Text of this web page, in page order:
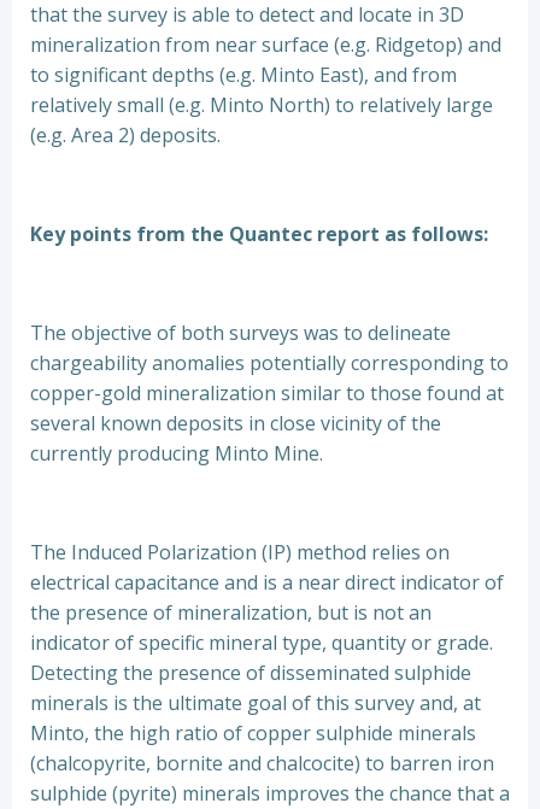
that the survey is able to detect and locate in 3D
mineralization from near surface (e.g. Ridgetop) and
to significant depths (e.g. Minto East), and from
relatively small (e.g. Minto North) to relatively large
(e.g. Area 2) deposits.
Key points from the Quantec report as follows:
The objective of both surveys was to delineate
chargeability anomalies potentially corresponding to
copper-gold mineralization similar to those found at
several known deposits in close vicinity of the
currently producing Minto Mine.
The Induced Polarization (IP) method relies on
electrical capacitance and is a near direct indicator of
the presence of mineralization, but is not an
indicator of specific mineral type, quantity or grade.
Detecting the presence of disseminated sulphide
minerals is the ultimate goal of this survey and, at
Minto, the high ratio of copper sulphide minerals
(chalcopyrite, bornite and chalcocite) to barren iron
sulphide (pyrite) minerals improves the chance that a